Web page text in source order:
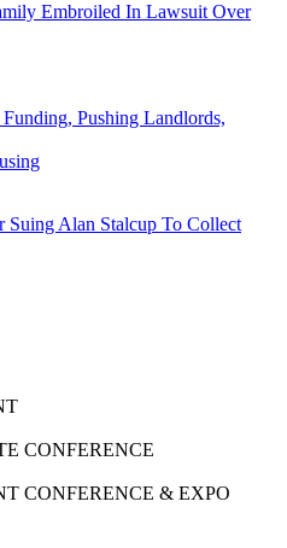
Embroiled In Lawsuit Over
Pushing Landlords,
Suing Alan Stalcup To Collect
CONFERENCE
CONFERENCE & EXPO